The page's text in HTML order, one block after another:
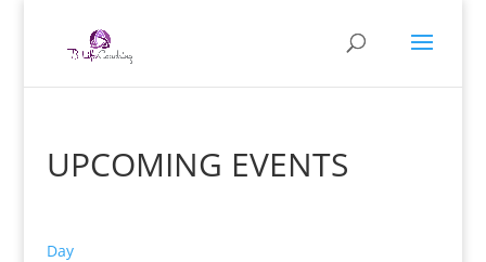
UPCOMING EVENTS
Day